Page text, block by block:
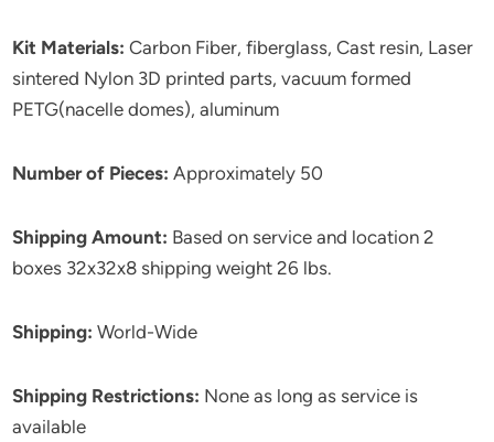
Kit Materials: Carbon Fiber, fiberglass, Cast resin, Laser
sintered Nylon 3D printed parts, vacuum formed
PETG(nacelle domes), aluminum
Number of Pieces: Approximately 50
Shipping Amount: Based on service and location 2
boxes 32x32x8 shipping weight 26 lbs.
Shipping: World-Wide
Shipping Restrictions: None as long as service is
available